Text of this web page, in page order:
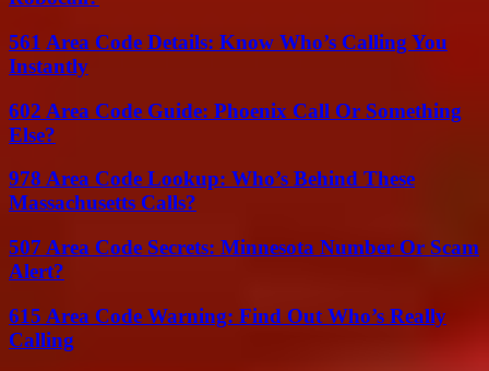
561 Area Code Details: Know Who’s Calling You
Instantly
602 Area Code Guide: Phoenix Call Or Something
Else?
978 Area Code Lookup: Who’s Behind These
Massachusetts Calls?
507 Area Code Secrets: Minnesota Number Or Scam
Alert?
615 Area Code Warning: Find Out Who’s Really
Calling